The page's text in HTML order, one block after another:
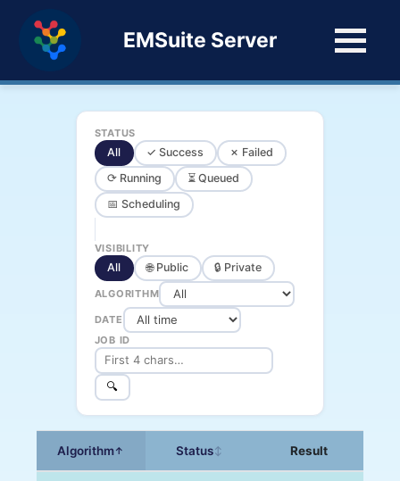
EMSuite Server
STATUS
All ✓ Success
✗ Failed
⟳ Running
⏳ Queued
📅 Scheduling
VISIBILITY
All 🌐 Public 🔒 Private
ALGORITHM
DATE
JOB ID
🔍
Algorithm↑ Status↕ Result